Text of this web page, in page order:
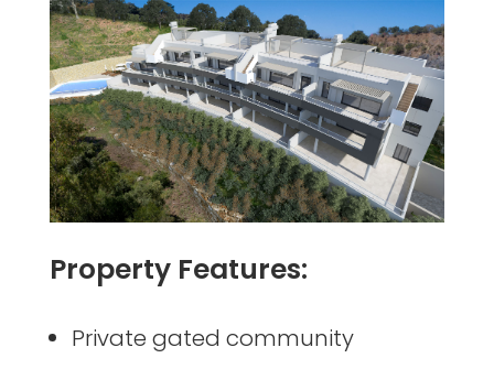
Property Features:
Private gated community